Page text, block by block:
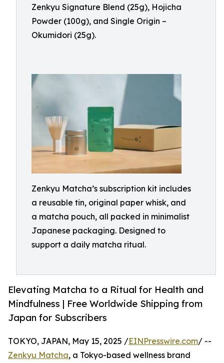
Zenkyu Signature Blend (25g), Hojicha
Powder (100g), and Single Origin –
Okumidori (25g).
Zenkyu Matcha’s subscription kit includes
a reusable tin, original paper whisk, and
a matcha pouch, all packed in minimalist
Japanese packaging. Designed to
support a daily matcha ritual.
Elevating Matcha to a Ritual for Health and
Mindfulness | Free Worldwide Shipping from
Japan for Subscribers
TOKYO, JAPAN, May 15, 2025 /EINPresswire.com/ --
Zenkyu Matcha, a Tokyo-based wellness brand